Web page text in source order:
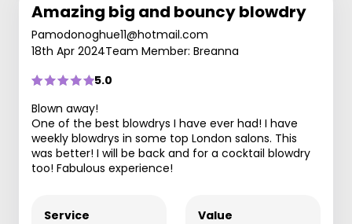
Amazing big and bouncy blowdry
Pamodonoghue11@hotmail.com
18th Apr 2024Team Member: Breanna
5.0
Blown away!
One of the best blowdrys I have ever had! I have
weekly blowdrys in some top London salons. This
was better! I will be back and for a cocktail blowdry
too! Fabulous experience!
Service Value